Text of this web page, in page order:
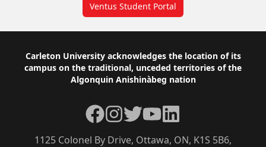
Ventus Student Portal
Footer
Carleton University acknowledges the location of its
campus on the traditional, unceded territories of the
Algonquin Anishinàbeg nation
1125 Colonel By Drive, Ottawa, ON, K1S 5B6,
Facebook
Instagram
TwitterYouTubeLinkedIn